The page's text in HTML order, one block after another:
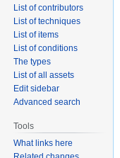
List of contributors
List of techniques
List of items
List of conditions
The types
List of all assets
Edit sidebar
Advanced search
Tools
What links here